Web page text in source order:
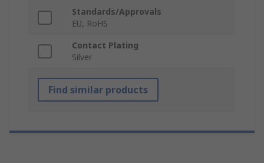
Standards/Approvals
EU, RoHS
Contact Plating
Silver
Find similar products